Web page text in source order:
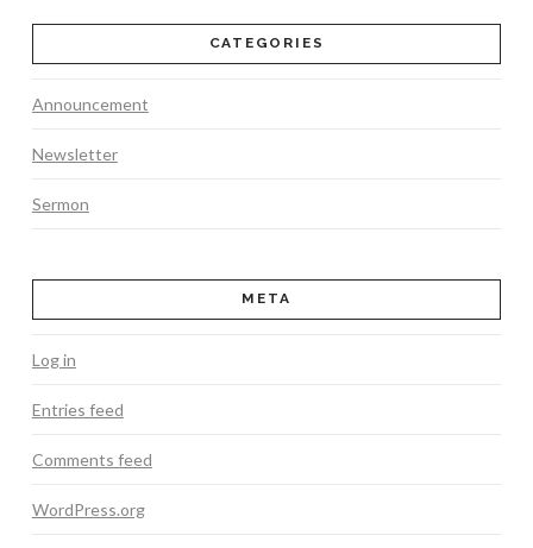
CATEGORIES
Announcement
Newsletter
Sermon
META
Log in
Entries feed
Comments feed
WordPress.org